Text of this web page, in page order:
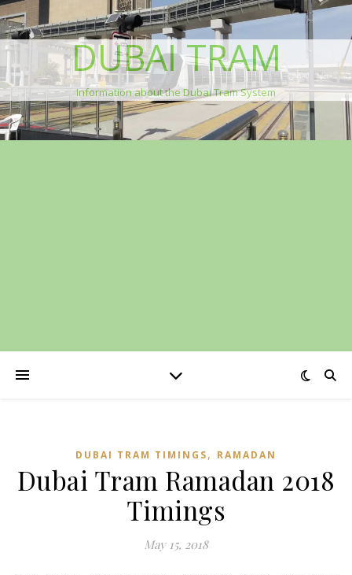
DUBAI TRAM
Information about the Dubai Tram System
DUBAI TRAM TIMINGS, RAMADAN
Dubai Tram Ramadan 2018
Timings
May 15, 2018